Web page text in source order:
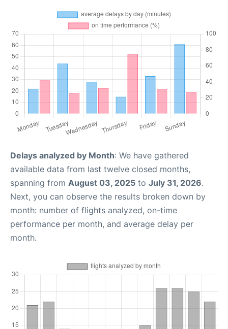
Delays analyzed by Month: We have gathered
available data from last twelve closed months,
spanning from August 03, 2025 to July 31, 2026.
Next, you can observe the results broken down by
month: number of flights analyzed, on-time
performance per month, and average delay per
month.